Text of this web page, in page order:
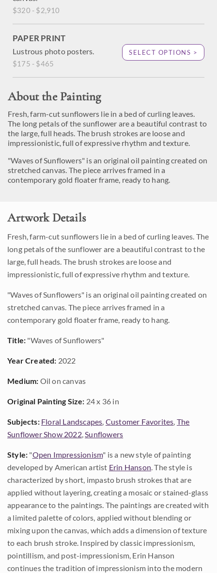
$320 - $2,910
PAPER PRINT
Lustrous photo posters.
$175 - $465
SELECT OPTIONS >
About the Painting
Fresh, farm-cut sunflowers lie in a bed of curling leaves.
The long petals of the sunflower are a beautiful contrast to
the large, full heads. The brush strokes are loose and
impressionistic, full of expressive rhythm and texture.
"Waves of Sunflowers" is an original oil painting created on
stretched canvas. The piece arrives framed in a
contemporary gold floater frame, ready to hang.
Artwork Details
Fresh, farm-cut sunflowers lie in a bed of curling leaves. The
long petals of the sunflower are a beautiful contrast to the
large, full heads. The brush strokes are loose and
impressionistic, full of expressive rhythm and texture.
"Waves of Sunflowers" is an original oil painting created on
stretched canvas. The piece arrives framed in a
contemporary gold floater frame, ready to hang.
Title: "Waves of Sunflowers"
Year Created: 2022
Medium: Oil on canvas
Original Painting Size: 24 x 36 in
Subjects: Floral Landscapes, Customer Favorites, The
Sunflower Show 2022,Sunflowers
Style: "Open Impressionism" is a new style of painting
developed by American artist Erin Hanson. The style is
characterized by short, impasto brush strokes that are
applied without layering, creating a mosaic or stained-glass
appearance to the paintings. The paintings are created with
a limited palette of colors, applied without blending or
mixing upon the canvas, which adds a dimension of texture
to each brush stroke. Inspired by classic impressionism,
pointillism, and post-impressionism, Erin Hanson
continues the tradition of impressionism into the modern